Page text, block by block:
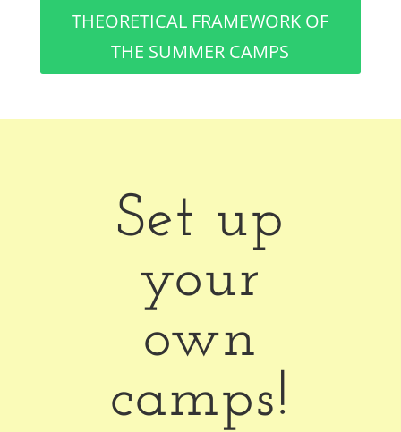
THEORETICAL FRAMEWORK OF
THE SUMMER CAMPS
Set up
your
own
camps!